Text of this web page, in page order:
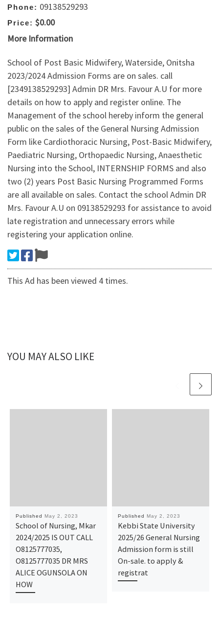
Phone: 09138529293
Price: $0.00
More Information
School of Post Basic Midwifery, Waterside, Onitsha
2023/2024 Admission Forms are on sales. call
[2349138529293] Admin DR Mrs. Favour A.U for more
details on how to apply and register online. The
Management of the school hereby inform the general
public on the sales of the General Nursing Admission
Form like Cardiothoracic Nursing, Post-Basic Midwifery,
Paediatric Nursing, Orthopaedic Nursing, Anaesthetic
Nursing into the School, INTERNSHIP FORMS and also
two (2) years Post Basic Nursing Programmed Forms
are all available on sales. Contact the school Admin DR
Mrs. Favour A.U on 09138529293 for assistance to avoid
late registration and unnecessary errors while
registering your application online.
This Ad has been viewed 4 times.
YOU MAY ALSO LIKE
Published May 2, 2023
School of Nursing, Mkar
2024/2025 IS OUT CALL
O8125777035,
O8125777035 DR MRS
ALICE OGUNSOLA ON
HOW
Published May 2, 2023
Kebbi State University
2025/26 General Nursing
Admission form is still
On-sale. to apply &
registrat